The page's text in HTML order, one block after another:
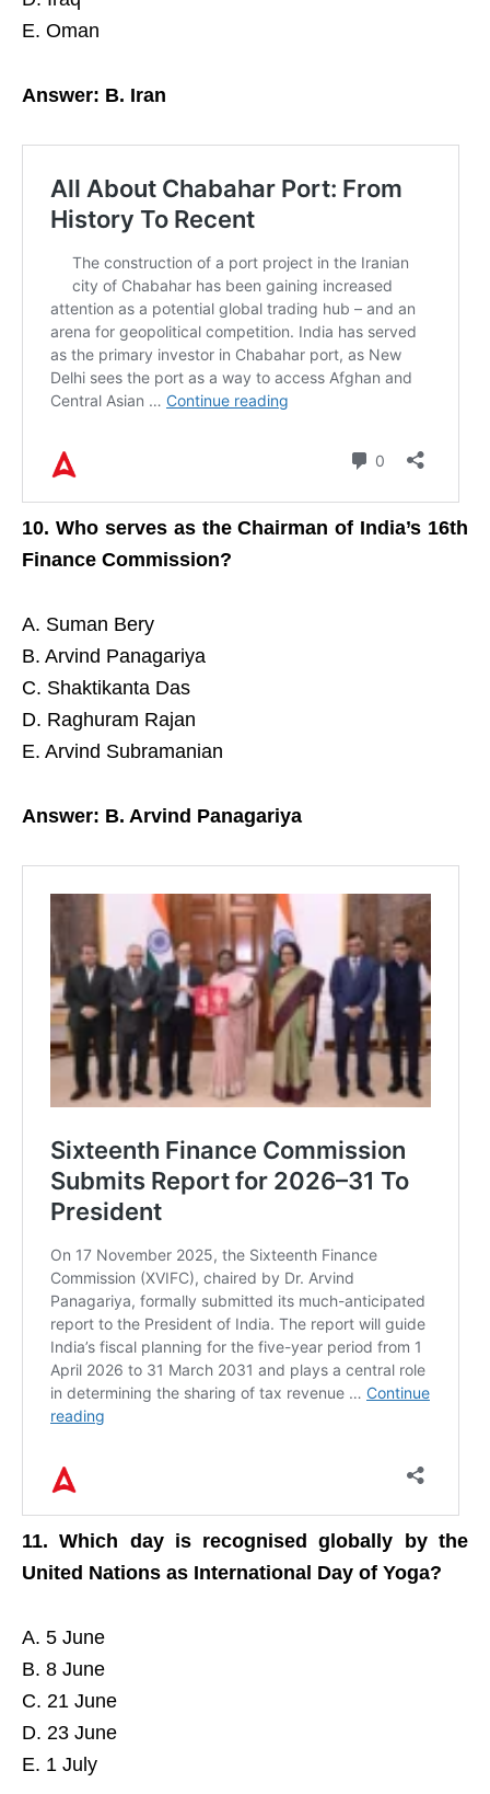
E. Oman
Answer: B. Iran
10. Who serves as the Chairman of India’s 16th
Finance Commission?
A. Suman Bery
B. Arvind Panagariya
C. Shaktikanta Das
D. Raghuram Rajan
E. Arvind Subramanian
Answer: B. Arvind Panagariya
11. Which day is recognised globally by the
United Nations as International Day of Yoga?
A. 5 June
B. 8 June
C. 21 June
D. 23 June
E. 1 July